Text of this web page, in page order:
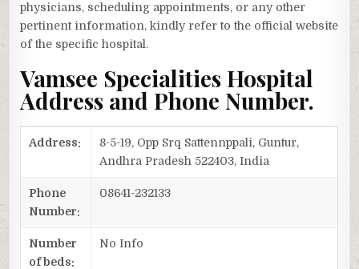
physicians, scheduling appointments, or any other
pertinent information, kindly refer to the official website
of the specific hospital.
Vamsee Specialities Hospital
Address and Phone Number.
Address:
8-5-19, Opp Srq Sattennppali, Guntur,
Andhra Pradesh 522403, India
Phone
Number:
08641-232133
Number
of beds:
No Info